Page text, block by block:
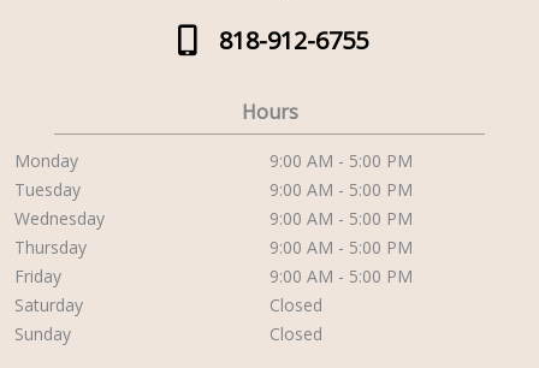
818-912-6755
Hours
Monday
9:00 AM - 5:00 PM
Tuesday
9:00 AM - 5:00 PM
Wednesday
9:00 AM - 5:00 PM
Thursday
9:00 AM - 5:00 PM
Friday
9:00 AM - 5:00 PM
Saturday
Closed
Sunday
Closed